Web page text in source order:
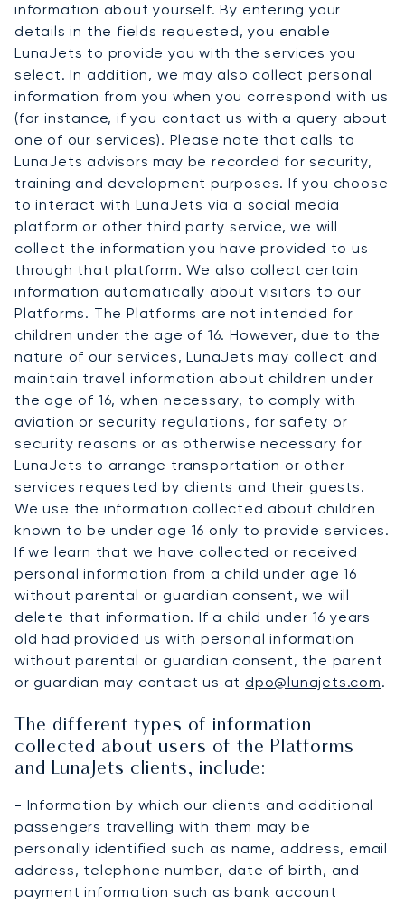
information about yourself. By entering your
details in the fields requested, you enable
LunaJets to provide you with the services you
select. In addition, we may also collect personal
information from you when you correspond with us
(for instance, if you contact us with a query about
one of our services). Please note that calls to
LunaJets advisors may be recorded for security,
training and development purposes. If you choose
to interact with LunaJets via a social media
platform or other third party service, we will
collect the information you have provided to us
through that platform. We also collect certain
information automatically about visitors to our
Platforms. The Platforms are not intended for
children under the age of 16. However, due to the
nature of our services, LunaJets may collect and
maintain travel information about children under
the age of 16, when necessary, to comply with
aviation or security regulations, for safety or
security reasons or as otherwise necessary for
LunaJets to arrange transportation or other
services requested by clients and their guests.
We use the information collected about children
known to be under age 16 only to provide services.
If we learn that we have collected or received
personal information from a child under age 16
without parental or guardian consent, we will
delete that information. If a child under 16 years
old had provided us with personal information
without parental or guardian consent, the parent
or guardian may contact us at dpo@lunajets.com.
The different types of information
collected about users of the Platforms
and LunaJets clients, include:
- Information by which our clients and additional
passengers travelling with them may be
personally identified such as name, address, email
address, telephone number, date of birth, and
payment information such as bank account